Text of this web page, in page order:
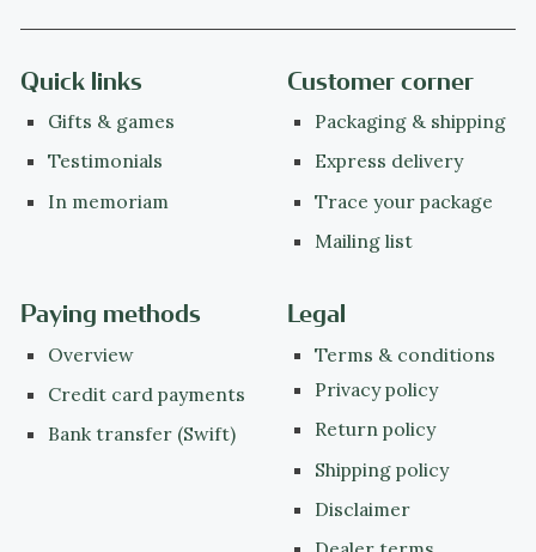
Quick links
Gifts & games
Testimonials
In memoriam
Customer corner
Packaging & shipping
Express delivery
Trace your package
Mailing list
Paying methods
Overview
Credit card payments
Bank transfer (Swift)
Legal
Terms & conditions
Privacy policy
Return policy
Shipping policy
Disclaimer